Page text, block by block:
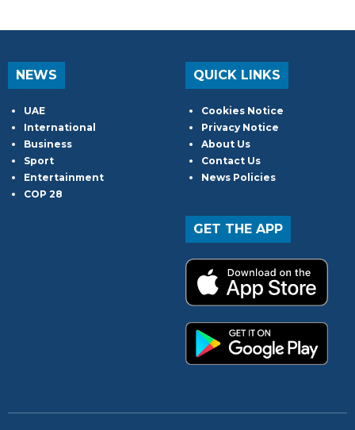
NEWS
UAE
International
Business
Sport
Entertainment
COP 28
QUICK LINKS
Cookies Notice
Privacy Notice
About Us
Contact Us
News Policies
GET THE APP